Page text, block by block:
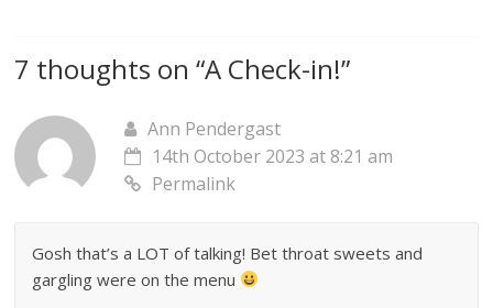
7 thoughts on “A Check-in!”
Ann Pendergast
14th October 2023 at 8:21 am
Permalink
Gosh that’s a LOT of talking! Bet throat sweets and
gargling were on the menu